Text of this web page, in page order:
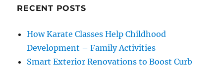
RECENT POSTS
How Karate Classes Help Childhood
Development – Family Activities
Smart Exterior Renovations to Boost Curb